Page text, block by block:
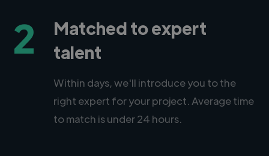
2
Matched to expert
talent
Within days, we'll introduce you to the
right expert for your project. Average time
to match is under 24 hours.